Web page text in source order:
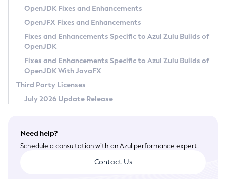
Privacy Policy
Legal
Terms of Use
OpenJDK Fixes and Enhancements
OpenJFX Fixes and Enhancements
Fixes and Enhancements Specific to Azul Zulu Builds of
OpenJDK
Fixes and Enhancements Specific to Azul Zulu Builds of
OpenJDK With JavaFX
Third Party Licenses
July 2026 Update Release
Need help?
Schedule a consultation with an Azul performance expert.
Contact Us